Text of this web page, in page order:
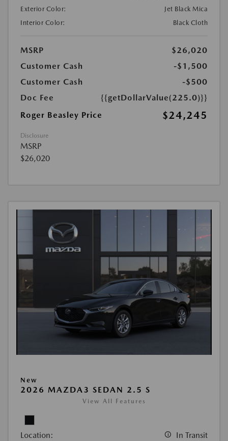
Exterior Color:
Jet Black Mica
Interior Color:
Black Cloth
MSRP
$26,020
Customer Cash
-$1,500
Customer Cash
-$500
Doc Fee
{{getDollarValue(225.0)}}
Roger Beasley Price
$24,245
Disclosure
MSRP
$26,020
New
2026 MAZDA3 SEDAN 2.5 S
View All Features
Location: In Transit